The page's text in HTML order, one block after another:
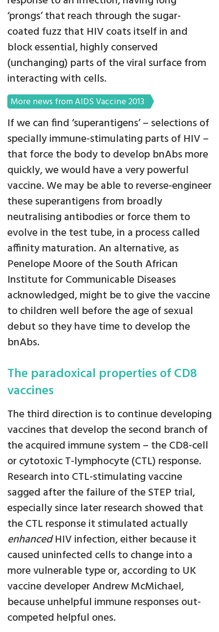
‘prongs’ that reach through the sugar-
coated fuzz that HIV coats itself in and
block essential, highly conserved
(unchanging) parts of the viral surface from
interacting with cells.
More news from AIDS Vaccine 2013
If we can find ‘superantigens’ – selections of
specially immune-stimulating parts of HIV –
that force the body to develop bnAbs more
quickly, we would have a very powerful
vaccine. We may be able to reverse-engineer
these superantigens from broadly
neutralising antibodies or force them to
evolve in the test tube, in a process called
affinity maturation. An alternative, as
Penelope Moore of the South African
Institute for Communicable Diseases
acknowledged, might be to give the vaccine
to children well before the age of sexual
debut so they have time to develop the
bnAbs.
The paradoxical properties of CD8
vaccines
The third direction is to continue developing
vaccines that develop the second branch of
the acquired immune system – the CD8-cell
or cytotoxic T-lymphocyte (CTL) response.
Research into CTL-stimulating vaccine
sagged after the failure of the STEP trial,
especially since later research showed that
the CTL response it stimulated actually
enhancedHIV infection, either because it
caused uninfected cells to change into a
more vulnerable type or, according to UK
vaccine developer Andrew McMichael,
because unhelpful immune responses out-
competed helpful ones.